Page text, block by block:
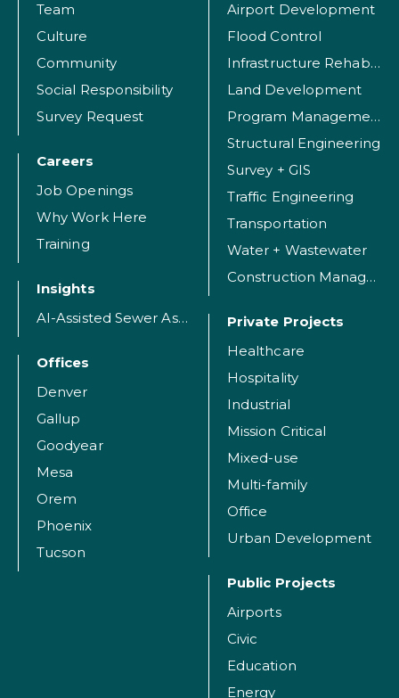
Team
Culture
Community
Social Responsibility
Survey Request
Careers
Job Openings
Why Work Here
Training
Insights
AI-Assisted Sewer Assessment
Offices
Denver
Gallup
Goodyear
Mesa
Orem
Phoenix
Tucson
Airport Development
Flood Control
Infrastructure Rehabilitation
Land Development
Program Management
Structural Engineering
Survey + GIS
Traffic Engineering
Transportation
Water + Wastewater
Construction Management
Private Projects
Healthcare
Hospitality
Industrial
Mission Critical
Mixed-use
Multi-family
Office
Urban Development
Public Projects
Airports
Civic
Education
Energy